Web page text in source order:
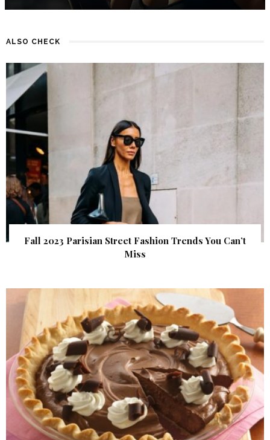
ALSO CHECK
Fall 2023 Parisian Street Fashion Trends You Can’t
Miss